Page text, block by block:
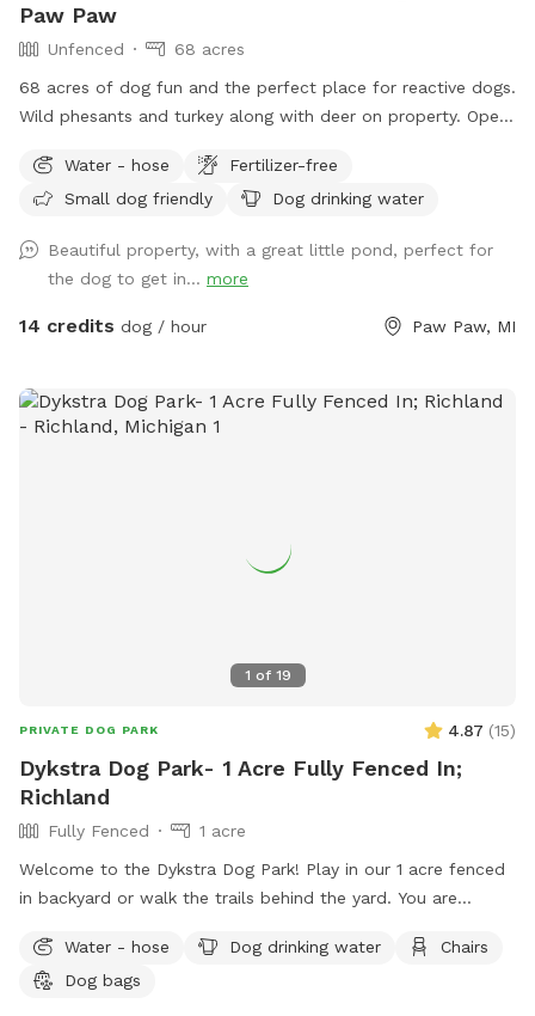
Paw Paw
Unfenced
68 acres
68 acres of dog fun and the perfect place for reactive dogs.
Wild phesants and turkey along with deer on property. Open
is an extra listed below. (15 ft. Deep) with creek running out
of it. Also spring fed creek running thru property included in
Water - hose
Fertilizer-free
Small dog friendly
Dog drinking water
Beautiful property, with a great little pond, perfect for
the dog to get in... more
14 credits dog / hour Paw Paw, MI
1 of 19
PRIVATE DOG PARK 4.87 (15)
Dykstra Dog Park- 1 Acre Fully Fenced In;
Richland
Fully Fenced
1 acre
Welcome to the Dykstra Dog Park! Play in our 1 acre fenced
in backyard or walk the trails behind the yard. You are
and trash for clean up. There’s a hose near the house for
easy access to water.
Water - hose Dog drinking water
Chairs
Dog bags